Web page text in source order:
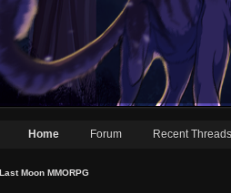
Home Forum Recent Threads
Last Moon MMORPG